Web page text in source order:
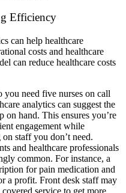
Efficiency
can help healthcare
costs and healthcare
can reduce healthcare costs
you need five nurses on call
analytics can suggest the
on hand. This ensures you’re
engagement while
staff you don’t need.
and healthcare professionals
common. For instance, a
for pain medication and
a profit. Front desk staff may
service to get more